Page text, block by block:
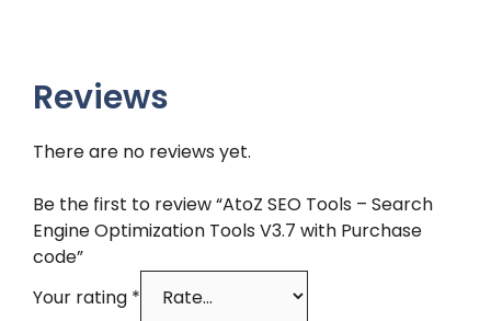
Reviews
There are no reviews yet.
Be the first to review “AtoZ SEO Tools – Search
Engine Optimization Tools V3.7 with Purchase
code”
Your rating *